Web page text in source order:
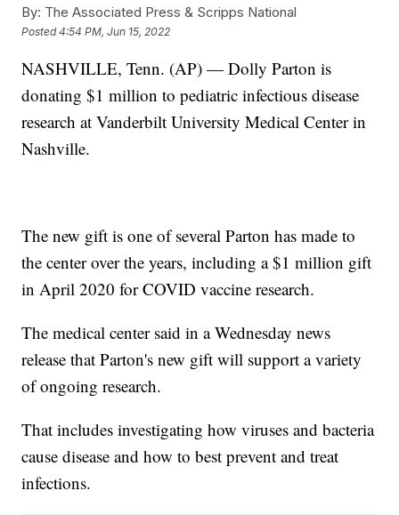
By: The Associated Press & Scripps National
Posted4:54 PM, Jun 15, 2022
NASHVILLE, Tenn. (AP) — Dolly Parton is
donating $1 million to pediatric infectious disease
research at Vanderbilt University Medical Center in
Nashville.
The new gift is one of several Parton has made to
the center over the years, including a $1 million gift
in April 2020 for COVID vaccine research.
The medical center said in a Wednesday news
release that Parton's new gift will support a variety
of ongoing research.
That includes investigating how viruses and bacteria
cause disease and how to best prevent and treat
infections.